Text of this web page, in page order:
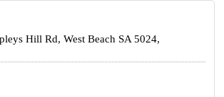
Hill Rd, West Beach SA 5024,